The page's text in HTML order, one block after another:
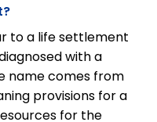
to a life settlement
with a
name comes from
provisions for a
for the